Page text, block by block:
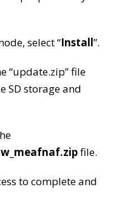
select “Install”.
“update.zip” file
SD storage and
file.
to complete and